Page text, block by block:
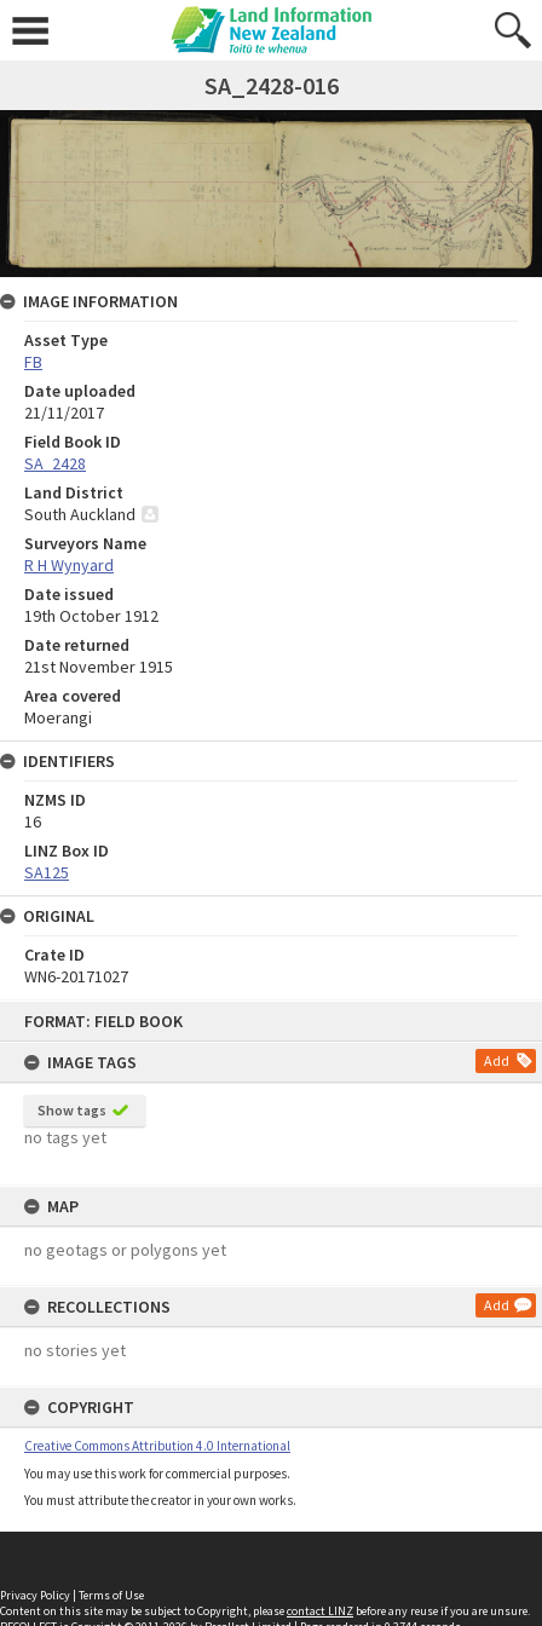
FORMAT: FIELD BOOK
IMAGE TAGS
Add
Show tags
no tags yet
MAP
no geotags or polygons yet
RECOLLECTIONS Add
no stories yet
COPYRIGHT
Creative Commons Attribution 4.0 International
You may use this work for commercial purposes.
You must attribute the creator in your own works.
SA_2428-016
IMAGE INFORMATION
Asset Type
FB
Date uploaded
21/11/2017
Field Book ID
SA_2428
Land District
South Auckland
Surveyors Name
R H Wynyard
Date issued
19th October 1912
Date returned
21st November 1915
Area covered
Moerangi
IDENTIFIERS
NZMS ID
16
LINZ Box ID
SA125
ORIGINAL
Crate ID
WN6-20171027
Privacy Policy | Terms of Use
Content on this site may be subject to Copyright, pleasecontact LINZ before any reuse if you are unsure.